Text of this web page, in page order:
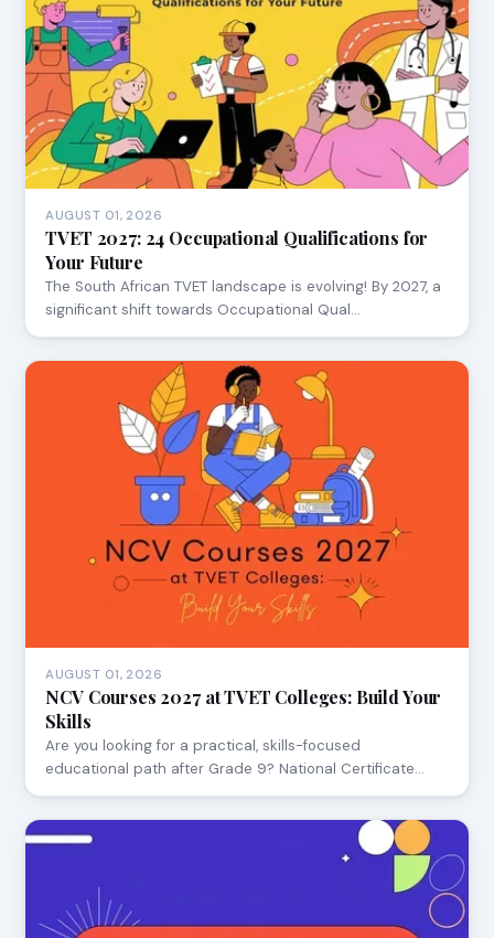
AUGUST 01, 2026
TVET 2027: 24 Occupational Qualifications for
Your Future
The South African TVET landscape is evolving! By 2027, a
significant shift towards Occupational Qual…
AUGUST 01, 2026
NCV Courses 2027 at TVET Colleges: Build Your
Skills
Are you looking for a practical, skills-focused
educational path after Grade 9? National Certificate…